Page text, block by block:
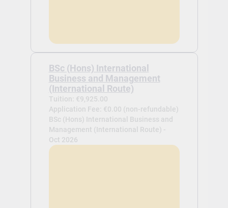
BSc (Hons) International
Business and Management
(International Route)
Tuition: €9,925.00
Application Fee: €0.00 (non-refundable)
BSc (Hons) International Business and
Management (International Route) -
Oct 2026